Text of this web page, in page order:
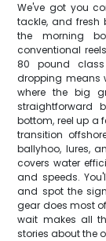
We've got you
tackle, and fresh
the morning
conventional
80 pound
dropping means
where the big
straightforward
bottom, reel up a
transition
ballyhoo, lures,
covers water
and speeds.
and spot the
gear does most
wait makes all
stories about the